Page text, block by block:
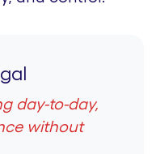
day-to-day,
without